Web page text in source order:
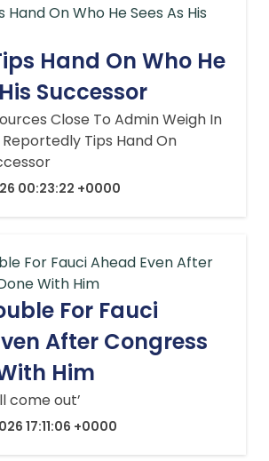
Hand On Who He
Successor
Close To Admin Weigh In
Tips Hand On
00:23:22 +0000
For Fauci
After Congress
Him
come out’
17:11:06 +0000